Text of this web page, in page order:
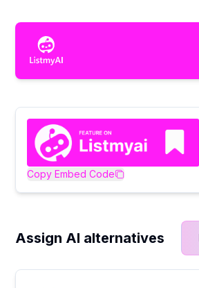
Copy Embed Code
Assign AI alternatives